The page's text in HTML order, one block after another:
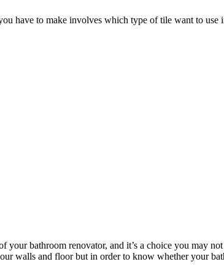
have to make involves which type of tile want to
bathroom renovator, and it’s a choice you may
walls and floor but in order to know whether your